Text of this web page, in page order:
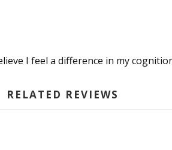
I feel a difference in my
RELATED REVIEWS